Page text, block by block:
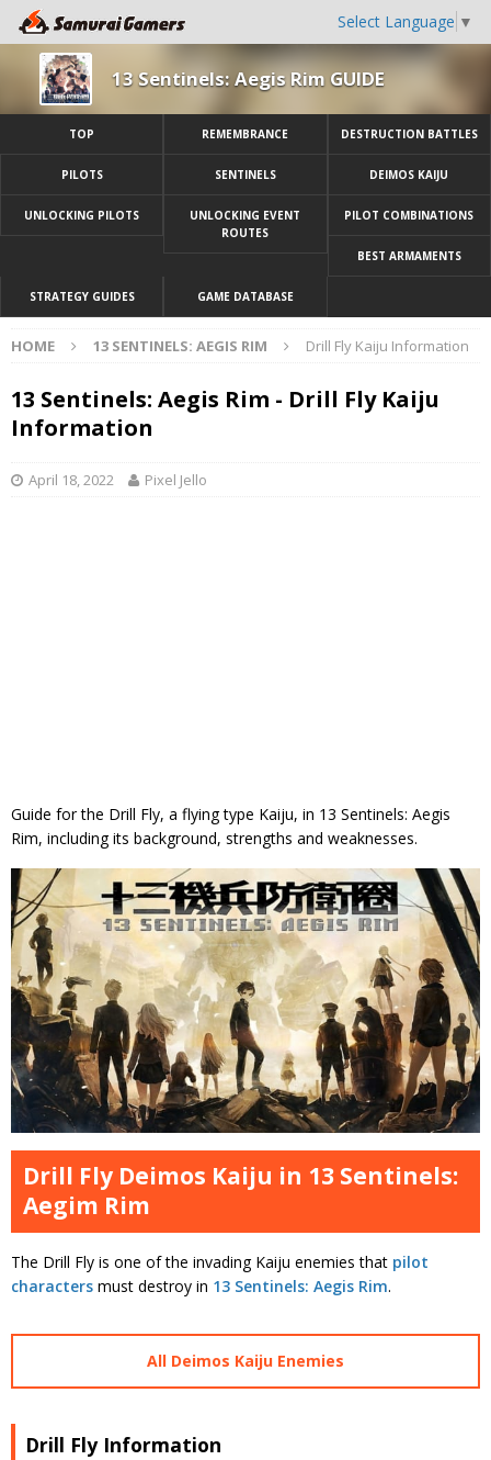
Select Language ▼
13 Sentinels: Aegis Rim GUIDE
TOP REMEMBRANCE DESTRUCTION BATTLES
PILOTS SENTINELS DEIMOS KAIJU
UNLOCKING PILOTS
UNLOCKING EVENT
ROUTES
PILOT COMBINATIONS
BEST ARMAMENTS
STRATEGY GUIDES GAME DATABASE
HOME 13 SENTINELS: AEGIS RIM Drill Fly Kaiju Information
13 Sentinels: Aegis Rim - Drill Fly Kaiju
Information
April 18, 2022 Pixel Jello
Guide for the Drill Fly, a flying type Kaiju, in 13 Sentinels: Aegis
Rim, including its background, strengths and weaknesses.
Drill Fly Deimos Kaiju in 13 Sentinels:
Aegim Rim
The Drill Fly is one of the invading Kaiju enemies that pilot
characters must destroy in 13 Sentinels: Aegis Rim.
All Deimos Kaiju Enemies
Drill Fly Information